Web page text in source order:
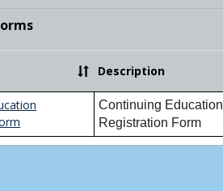
Description
Continuing Education
Registration Form